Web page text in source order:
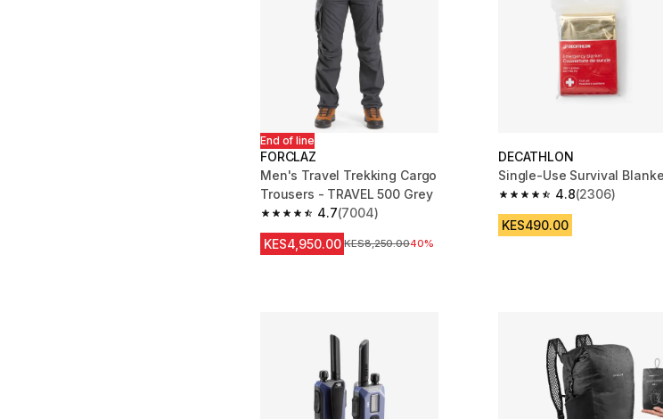
End of line
FORCLAZ
Men's Travel Trekking Cargo
Trousers - TRAVEL 500 Grey
4.7
4.7 out of 5 stars from 7004 reviews
(7004)
KES4,950.00 Original Price
KES8,250.0040%
DECATHLON
Single-Use Survival
4.8
4.8 out of 5 stars from
(2306)
KES490.00